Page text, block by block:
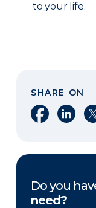
to your life.
SHARE ON
Share on
Share
Do you
need?